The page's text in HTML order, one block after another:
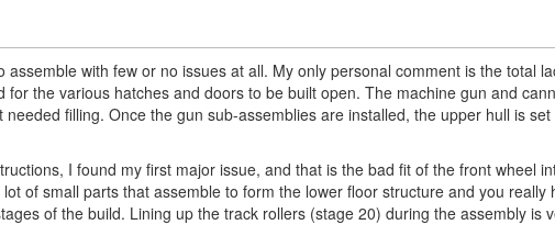
with few or no issues at all. My only personal comment is the total
the various hatches and doors to be built open. The machine gun and
filling. Once the gun sub-assemblies are installed, the upper hull is
I found my first major issue, and that is the bad fit of the front wheel
of small parts that assemble to form the lower floor structure and you really
of the build. Lining up the track rollers (stage 20) during the assembly is